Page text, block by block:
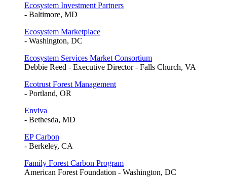
Ecosystem Investment Partners
- Baltimore, MD
Ecosystem Marketplace
- Washington, DC
Ecosystem Services Market Consortium
Debbie Reed - Executive Director - Falls Church, VA
Ecotrust Forest Management
- Portland, OR
Enviva
- Bethesda, MD
EP Carbon
- Berkeley, CA
Family Forest Carbon Program
American Forest Foundation - Washington, DC